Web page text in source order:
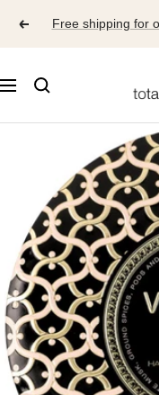
Free shipping for
Navigation